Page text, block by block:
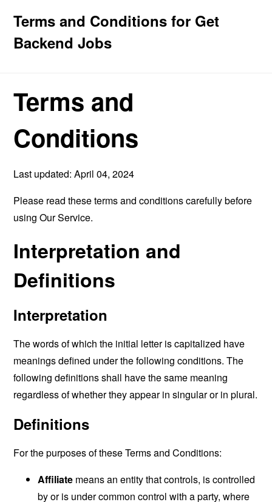
Terms and Conditions for Get
Backend Jobs
Terms and
Conditions
Last updated: April 04, 2024
Please read these terms and conditions carefully before
using Our Service.
Interpretation and
Definitions
Interpretation
The words of which the initial letter is capitalized have
meanings defined under the following conditions. The
following definitions shall have the same meaning
regardless of whether they appear in singular or in plural.
Definitions
For the purposes of these Terms and Conditions:
Affiliate means an entity that controls, is controlled
by or is under common control with a party, where